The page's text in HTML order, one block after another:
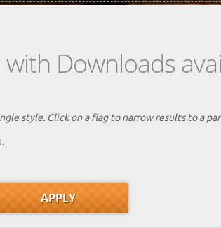
Downloads
style. Click on a flag to narrow results to a